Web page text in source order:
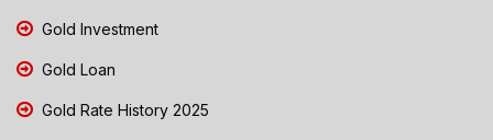
Gold Investment
Gold Loan
Gold Rate History 2025